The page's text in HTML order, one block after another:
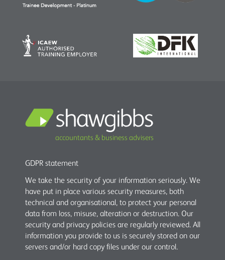
accountants & business advisers
GDPR statement
We take the security of your information seriously. We
have put in place various security measures, both
technical and organisational, to protect your personal
data from loss, misuse, alteration or destruction. Our
security and privacy policies are regularly reviewed. All
information you provide to us is securely stored on our
servers and/or hard copy files under our control.